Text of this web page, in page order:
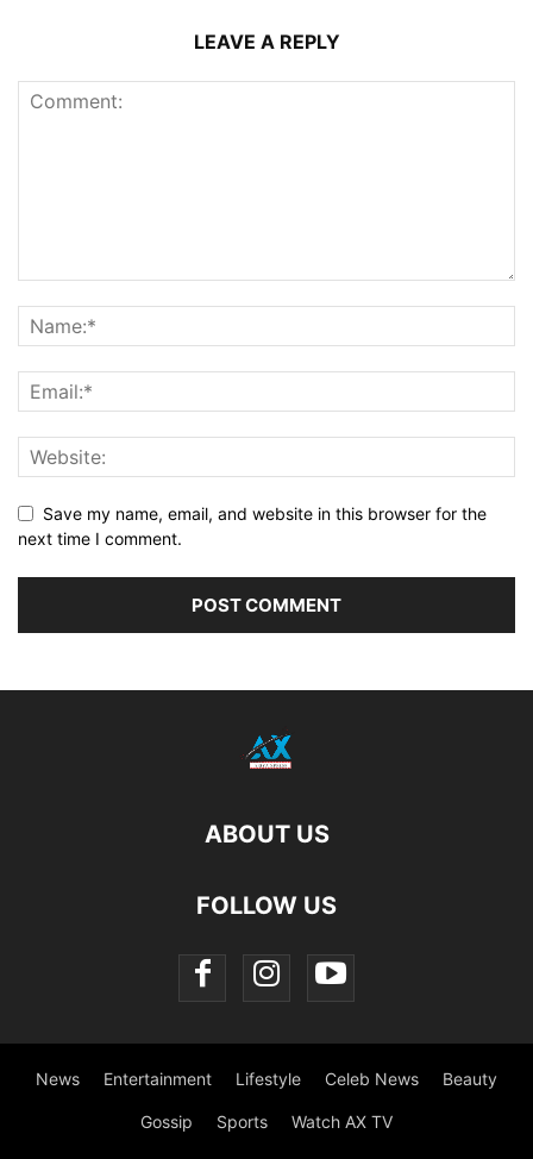
LEAVE A REPLY
Save my name, email, and website in this browser for the
next time I comment.
ABOUT US
FOLLOW US
News Entertainment Lifestyle Celeb News Beauty
Gossip Sports Watch AX TV